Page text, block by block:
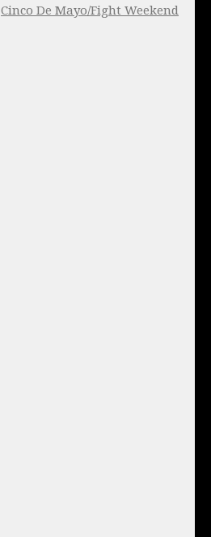
Cinco De Mayo/Fight Weekend